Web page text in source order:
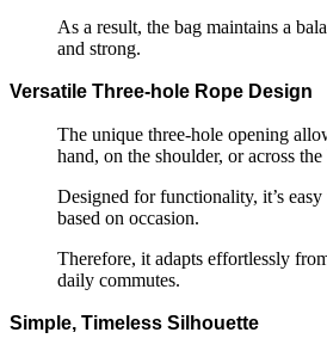
As a result, the bag maintains a
and strong.
Versatile Three-hole Rope Design
The unique three-hole opening
hand, on the shoulder, or across the
Designed for functionality, it’s
based on occasion.
Therefore, it adapts effortlessly
daily commutes.
Simple, Timeless Silhouette